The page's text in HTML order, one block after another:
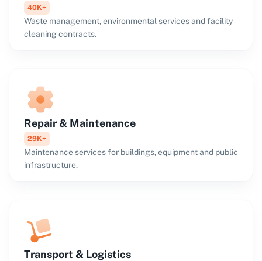
40K+
Waste management, environmental services and facility
cleaning contracts.
Repair & Maintenance
29K+
Maintenance services for buildings, equipment and public
infrastructure.
Transport & Logistics